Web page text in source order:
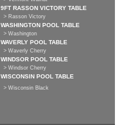
9FT RASSON VICTORY TABLE
> Rasson Victory
WASHINGTON POOL TABLE
> Washington
WAVERLY POOL TABLE
> Waverly Cherry
WINDSOR POOL TABLE
> Windsor Cherry
WISCONSIN POOL TABLE
> Wisconsin Black